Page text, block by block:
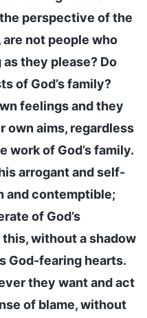
perspective of the
not people who
they please? Do
of God’s family?
feelings and they
own aims, regardless
work of God’s family.
arrogant and self-
and contemptible;
of God’s
without a shadow
God-fearing hearts.
they want and act
of blame, without